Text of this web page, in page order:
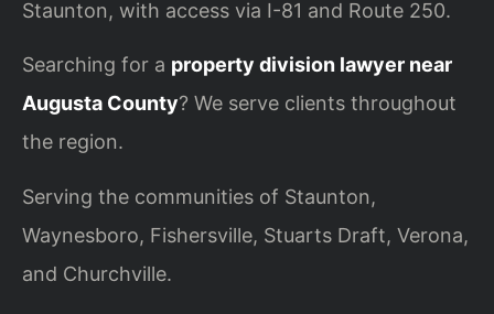
Staunton, with access via I-81 and Route 250.
Searching for a property division lawyer near
Augusta County? We serve clients throughout
the region.
Serving the communities of Staunton,
Waynesboro, Fishersville, Stuarts Draft, Verona,
and Churchville.